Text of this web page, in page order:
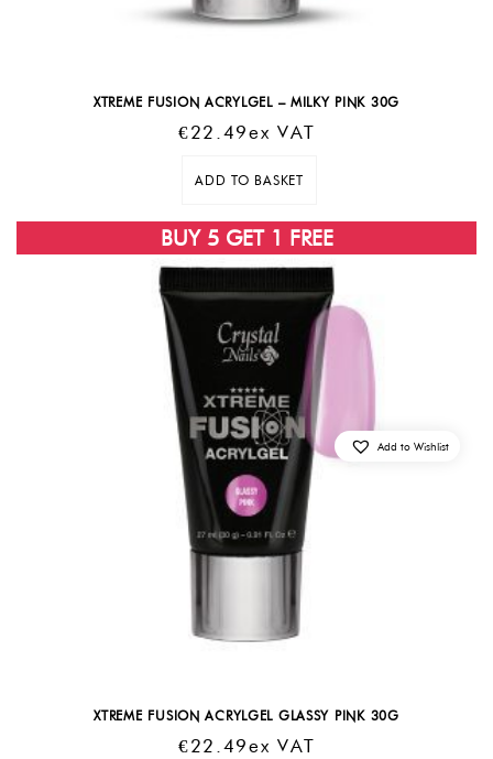
XTREME FUSION ACRYLGEL – MILKY PINK 30G
€22.49Ex VAT
ADD TO BASKET
XTREME FUSION ACRYLGEL GLASSY PINK 30G
€22.49Ex VAT
Add to Wishlist
BUY 5 GET 1 FREE